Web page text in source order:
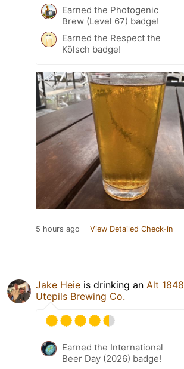
Earned the Photogenic
Brew (Level 67) badge!
Earned the Respect the
Kölsch badge!
5 hours ago View Detailed Check-in
Jake Heie is drinking an Alt 1848
Utepils Brewing Co.
Earned the International
Beer Day (2026) badge!